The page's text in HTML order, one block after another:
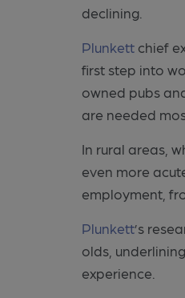
declining.
Plunkett chief
first step into
owned pubs
are needed
In rural areas,
even more
employment,
Plunkett’s
olds,
experience.